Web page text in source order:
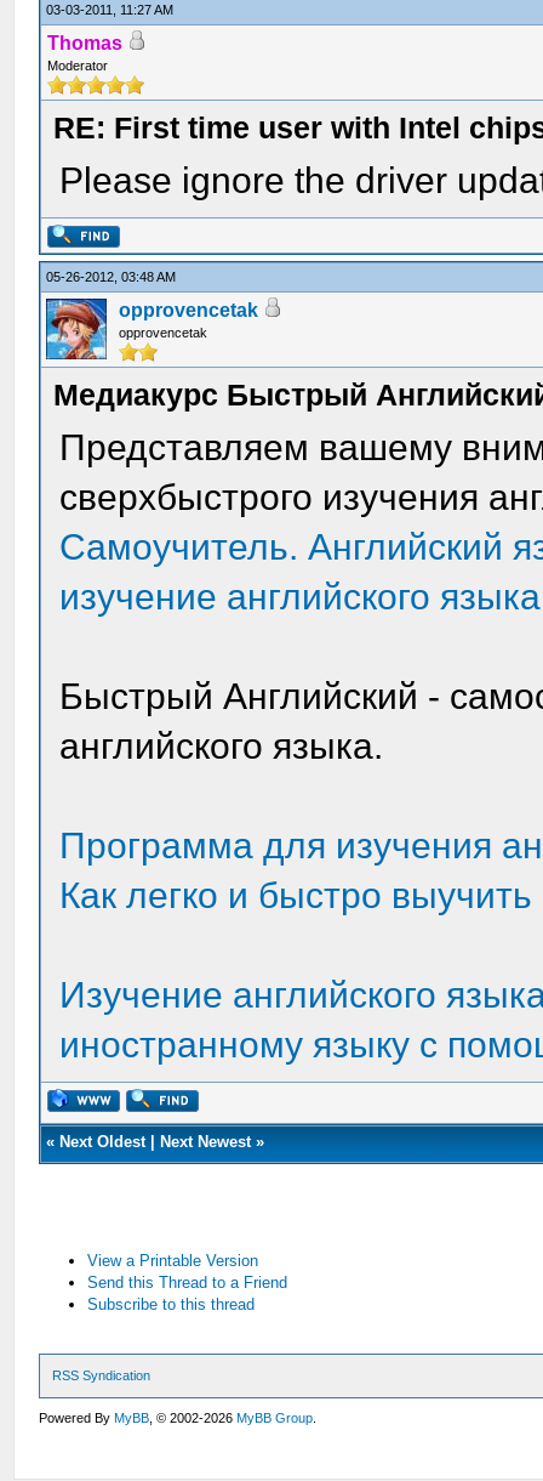
03-03-2011, 11:27 AM
Thomas
Moderator
RE: First time user with Intel
Please ignore the driver
05-26-2012, 03:48 AM
opprovencetak
opprovencetak
Медиакурс Быстрый
Представляем вашему
сверхбыстрого изучения
Самоучитель. Английский
изучение английского языка
Быстрый Английский -
английского языка.
Программа для изучения
Как легко и быстро
Изучение английского
иностранному языку с
« Next Oldest| Next Newest»
View a Printable Version
Send this Thread to a Friend
Subscribe to this thread
RSS Syndication
Powered ByMyBB , © 2002-2026MyBB Group